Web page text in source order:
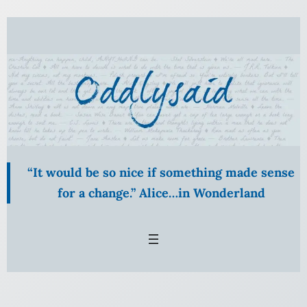
Skip
content
“It would be so nice if something made sense
for a change.” Alice…in Wonderland